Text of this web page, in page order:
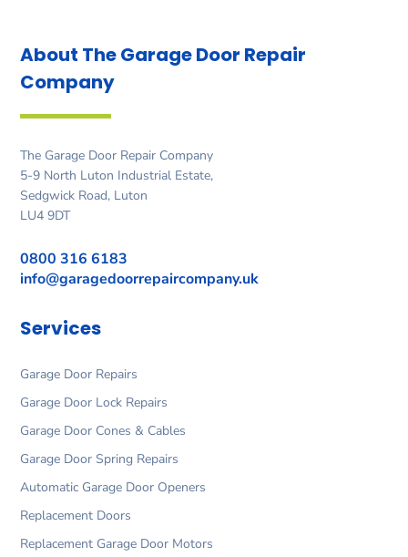
About The Garage Door Repair
Company
The Garage Door Repair Company
5-9 North Luton Industrial Estate,
Sedgwick Road, Luton
LU4 9DT
0800 316 6183
info@garagedoorrepaircompany.uk
Services
Garage Door Repairs
Garage Door Lock Repairs
Garage Door Cones & Cables
Garage Door Spring Repairs
Automatic Garage Door Openers
Replacement Doors
Replacement Garage Door Motors